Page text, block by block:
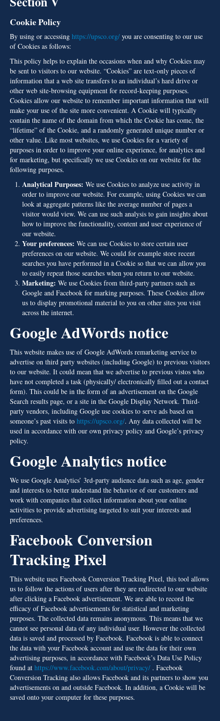
Cookie Policy
By using or accessing https://upsco.org/ you are consenting to our use
of Cookies as follows:
This policy helps to explain the occasions when and why Cookies may
be sent to visitors to our website. “Cookies” are text-only pieces of
information that a web site transfers to an individual’s hard drive or
other web site-browsing equipment for record-keeping purposes.
Cookies allow our website to remember important information that will
make your use of the site more convenient. A Cookie will typically
contain the name of the domain from which the Cookie has come, the
“lifetime” of the Cookie, and a randomly generated unique number or
other value. Like most websites, we use Cookies for a variety of
purposes in order to improve your online experience, for analytics and
for marketing, but specifically we use Cookies on our website for the
following purposes.
Analytical Purposes: We use Cookies to analyze use activity in
order to improve our website. For example, using Cookies we can
look at aggregate patterns like the average number of pages a
visitor would view. We can use such analysis to gain insights about
how to improve the functionality, content and user experience of
our website.
Your preferences: We can use Cookies to store certain user
preferences on our website. We could for example store recent
searches you have performed in a Cookie so that we can allow you
to easily repeat those searches when you return to our website.
Marketing: We use Cookies from third-party partners such as
Google and Facebook for marking purposes. These Cookies allow
us to display promotional material to you on other sites you visit
across the internet.
Google AdWords notice
This website makes use of Google AdWords remarketing service to
advertise on third party websites (including Google) to previous visitors
to our website. It could mean that we advertise to previous vistos who
have not completed a task (physically/ electronically filled out a contact
form). This could be in the form of an advertisement on the Google
Search results page, or a site in the Google Display Network. Third-
party vendors, including Google use cookies to serve ads based on
someone’s past visits to https://upsco.org/. Any data collected will be
used in accordance with our own privacy policy and Google’s privacy
policy.
Google Analytics notice
We use Google Analytics’ 3rd-party audience data such as age, gender
and interests to better understand the behavior of our customers and
work with companies that collect information about your online
activities to provide advertising targeted to suit your interests and
preferences.
Facebook Conversion
Tracking Pixel
This website uses Facebook Conversion Tracking Pixel, this tool allows
us to follow the actions of users after they are redirected to our website
after clicking a Facebook advertisement. We are able to record the
efficacy of Facebook advertisements for statistical and marketing
purposes. The collected data remains anonymous. This means that we
cannot see personal data of any individual user. However the collected
data is saved and processed by Facebook. Facebook is able to connect
the data with your Facebook account and use the data for their own
advertising purposes, in accordance with Facebook’s Data Use Policy
found at https://www.facebook.com/about/privacy/ . Facebook
Conversion Tracking also allows Facebook and its partners to show you
advertisements on and outside Facebook. In addition, a Cookie will be
saved onto your computer for these purposes.